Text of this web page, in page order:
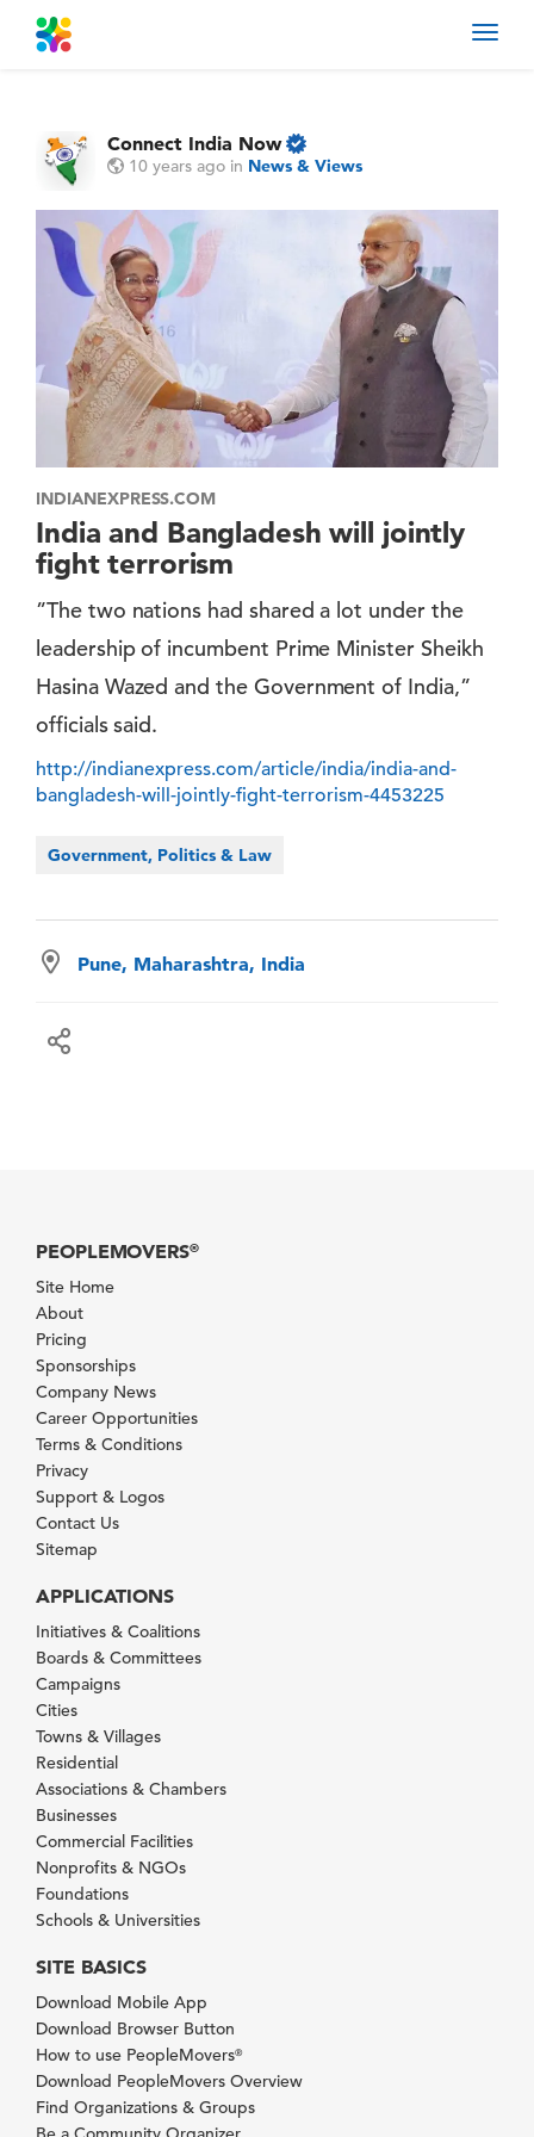
Connect India Now
10 years ago in News & Views
INDIANEXPRESS.COM
India and Bangladesh will jointly
fight terrorism
”The two nations had shared a lot under the
leadership of incumbent Prime Minister Sheikh
Hasina Wazed and the Government of India,”
officials said.
http://indianexpress.com/article/india/india-and-
bangladesh-will-jointly-fight-terrorism-4453225
Government, Politics & Law
Pune, Maharashtra, India
PEOPLEMOVERS®
Site Home
About
Pricing
Sponsorships
Company News
Career Opportunities
Terms & Conditions
Privacy
Support & Logos
Contact Us
Sitemap
APPLICATIONS
Initiatives & Coalitions
Boards & Committees
Campaigns
Cities
Towns & Villages
Residential
Associations & Chambers
Businesses
Commercial Facilities
Nonprofits & NGOs
Foundations
Schools & Universities
SITE BASICS
Download Mobile App
Download Browser Button
How to use PeopleMovers®
Download PeopleMovers Overview
Find Organizations & Groups